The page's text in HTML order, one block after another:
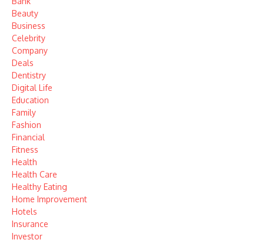
Beauty
Business
Celebrity
Company
Deals
Dentistry
Digital Life
Education
Family
Fashion
Financial
Fitness
Health
Health Care
Healthy Eating
Home Improvement
Hotels
Insurance
Investor